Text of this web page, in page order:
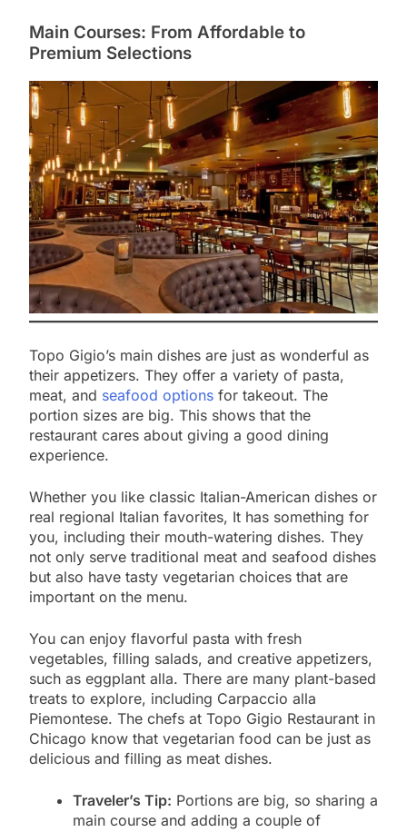
Main Courses: From Affordable to
Premium Selections
Topo Gigio’s main dishes are just as wonderful as
their appetizers. They offer a variety of pasta,
meat, and seafood options for takeout. The
portion sizes are big. This shows that the
restaurant cares about giving a good dining
experience.
Whether you like classic Italian-American dishes or
real regional Italian favorites, It has something for
you, including their mouth-watering dishes. They
not only serve traditional meat and seafood dishes
but also have tasty vegetarian choices that are
important on the menu.
You can enjoy flavorful pasta with fresh
vegetables, filling salads, and creative appetizers,
such as eggplant alla. There are many plant-based
treats to explore, including Carpaccio alla
Piemontese. The chefs at Topo Gigio Restaurant in
Chicago know that vegetarian food can be just as
delicious and filling as meat dishes.
Traveler’s Tip: Portions are big, so sharing a
main course and adding a couple of